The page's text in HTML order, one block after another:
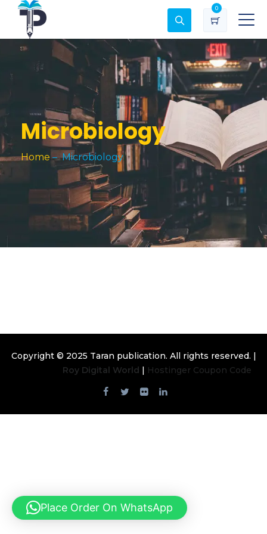
0
Microbiology
Home–Microbiology
Copyright © 2025 Taran publication. All rights reserved. |
Roy Digital World | Hostinger Coupon Code
Place Order On WhatsApp